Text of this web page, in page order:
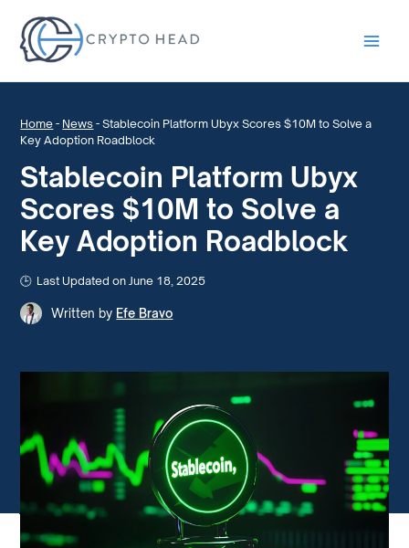
Home - News -Stablecoin Platform Ubyx Scores $10M to Solve a
Key Adoption Roadblock
Stablecoin Platform Ubyx
Scores $10M to Solve a
Key Adoption Roadblock
Last Updated on June 18, 2025
Written by Efe Bravo